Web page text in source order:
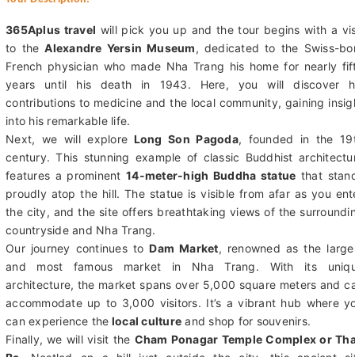
365Aplus travel will pick you up and the tour begins with a
to theAlexandre Yersin Museum, dedicated to the Swiss-
French physician who made Nha Trang his home for nearly
years until his death in 1943. Here, you will discover
contributions to medicine and the local community, gaining
into his remarkable life.
Next, we will explore Long Son Pagoda, founded in the
century. This stunning example of classic Buddhist
features a prominent14-meter-high Buddha statue that
proudly atop the hill. The statue is visible from afar as you
the city, and the site offers breathtaking views of the
countryside and Nha Trang.
Our journey continues toDam Market, renowned as the
and most famous market in Nha Trang. With its
architecture, the market spans over 5,000 square meters and
accommodate up to 3,000 visitors. It’s a vibrant hub where
can experience the local culture and shop for souvenirs.
Finally, we will visit the Cham Ponagar Temple Complex or